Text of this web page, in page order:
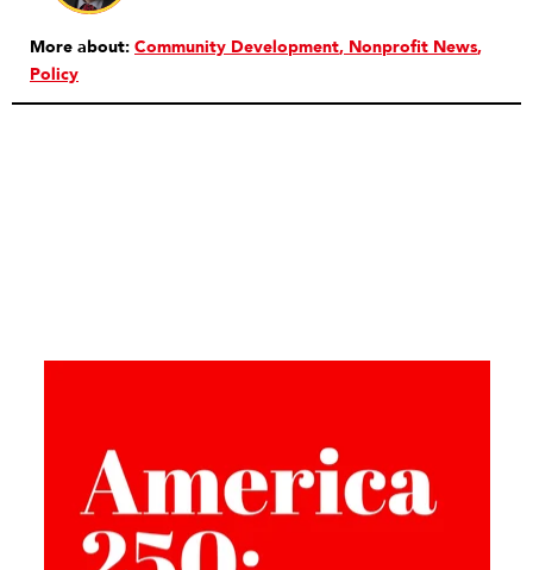
More about: Community Development Nonprofit News
Policy